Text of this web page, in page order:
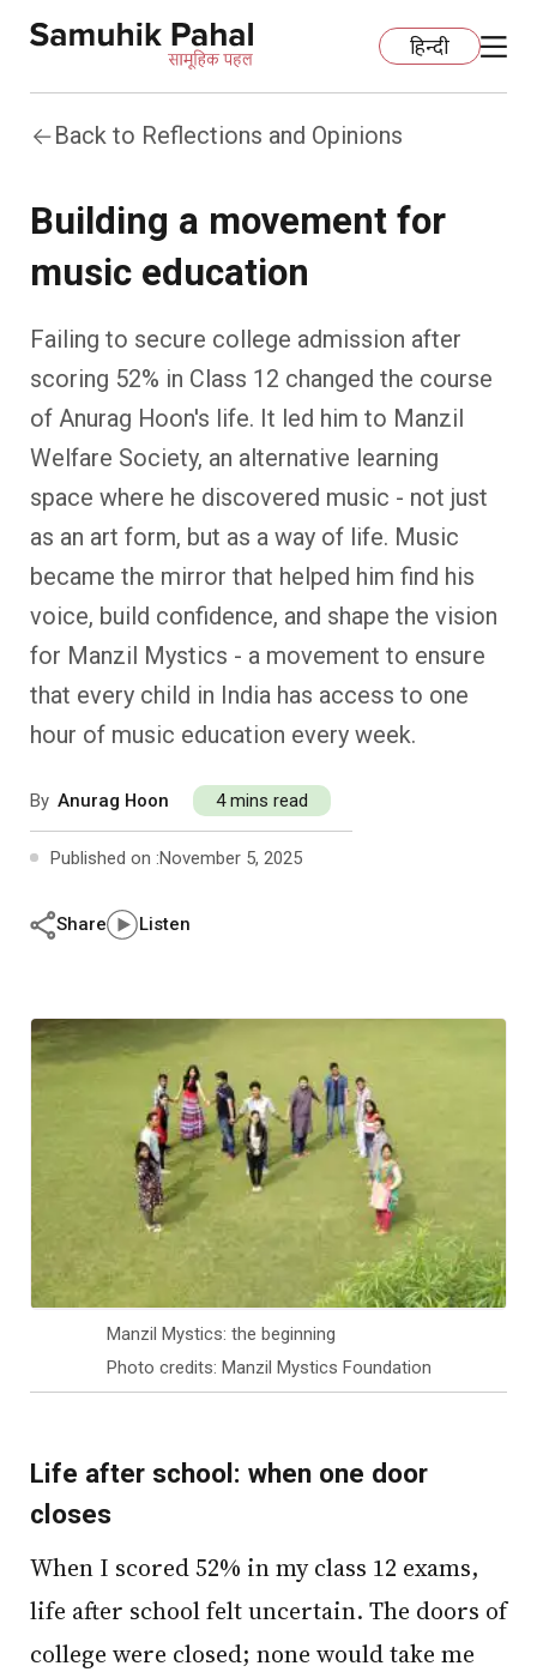
हिन्दी
Education
Foundational Literacy And Numeracy
Learning Spaces
Nature Education
Teacher Professional Development
Children’s Literature And Libraries
Development Communication
Fundraising
Impact Assessment
Organizational Culture
Capacity Building
Practices
Resources
Ecology
More
Ground Zero
Reflections And Opinions
Back to Reflections and Opinions
Building a movement for
music education
Failing to secure college admission after
scoring 52% in Class 12 changed the course
of Anurag Hoon's life. It led him to Manzil
Welfare Society, an alternative learning
space where he discovered music - not just
as an art form, but as a way of life. Music
became the mirror that helped him find his
voice, build confidence, and shape the vision
for Manzil Mystics - a movement to ensure
that every child in India has access to one
hour of music education every week.
By Anurag Hoon 4 mins read
Published on :November 5, 2025
Share Listen
Manzil Mystics: the beginning
Photo credits: Manzil Mystics Foundation
Life after school: when one door
closes
When I scored 52% in my class 12 exams,
life after school felt uncertain. The doors of
college were closed; none would take me